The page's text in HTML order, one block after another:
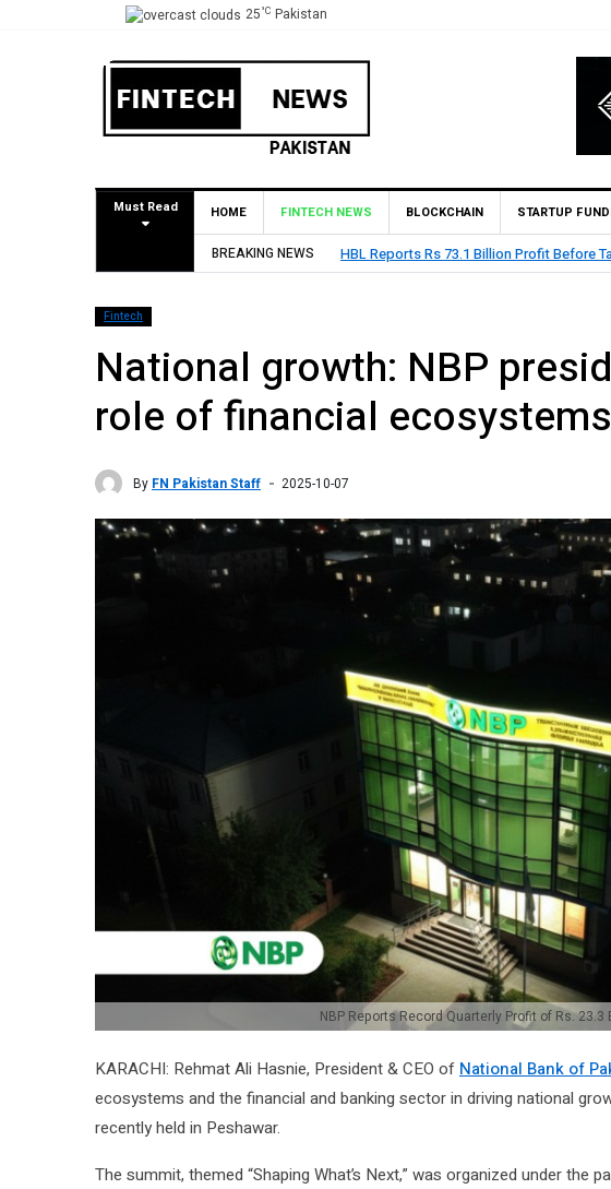
25°C Pakistan
Must Read HOME FINTECH NEWS BLOCKCHAIN STARTUP
BREAKING NEWS HBL Reports Rs 73.1 Billion Profit Before
Fintech
National growth: NBP
role of financial ecosystems
By FN Pakistan Staff 2025-10-07
NBP Reports Record Quarterly Profit of Rs. 23.3
KARACHI: Rehmat Ali Hasnie, President & CEO of National Bank of
ecosystems and the financial and banking sector in driving national
recently held in Peshawar.
The summit, themed “Shaping What’s Next,” was organized under the